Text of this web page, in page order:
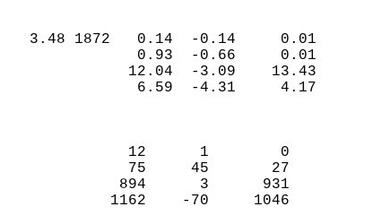
(IN)
3.48 1872   0.14  -0.14     0.01
0.93  -0.66     0.01
12.04  -3.09    13.43
6.59  -4.31     4.17
DAYS
12      1        0
75     45       27
894      3      931
1162    -70     1046